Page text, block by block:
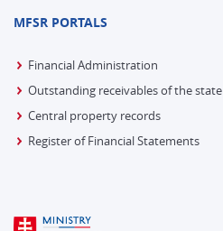
MFSR PORTALS
Financial Administration
Outstanding receivables of the state
Central property records
Register of Financial Statements